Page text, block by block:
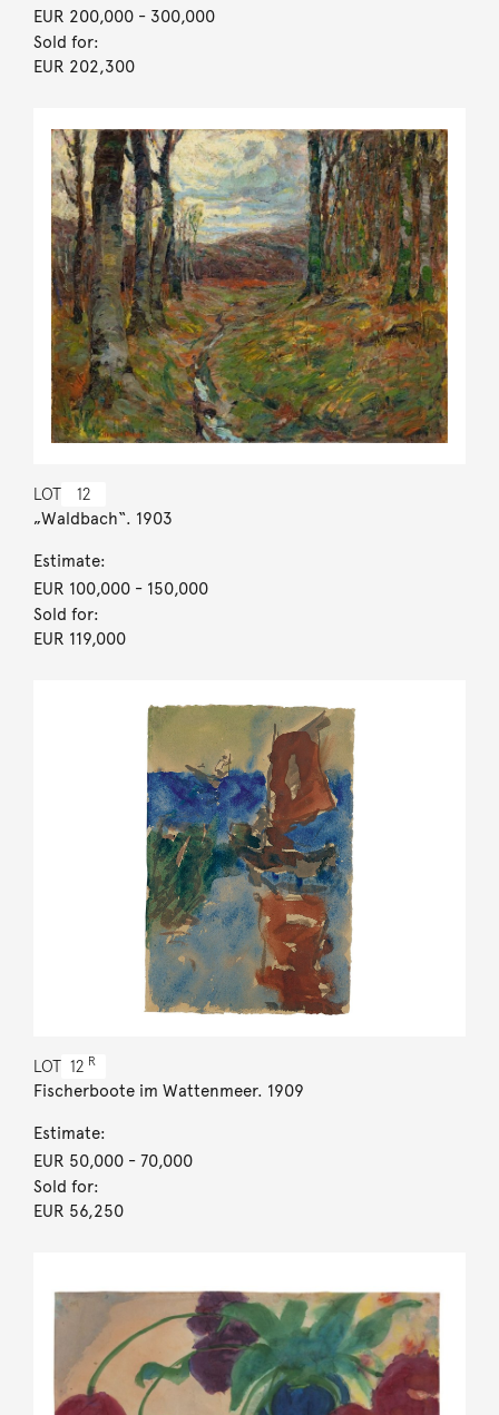
EUR 200,000- 300,000
Sold for:
EUR 202,300
LOT 12
„Waldbach“. 1903
Estimate:
EUR 100,000- 150,000
Sold for:
EUR 119,000
LOT 12 R
Fischerboote im Wattenmeer. 1909
Estimate:
EUR 50,000- 70,000
Sold for:
EUR 56,250